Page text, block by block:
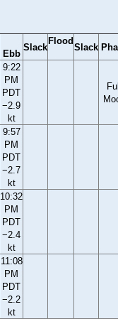
Ebb
Slack
Flood
Slack
9:22
PM
PDT
−2.9
kt
9:57
PM
PDT
−2.7
kt
10:32
PM
PDT
−2.4
kt
11:08
PM
PDT
−2.2
kt